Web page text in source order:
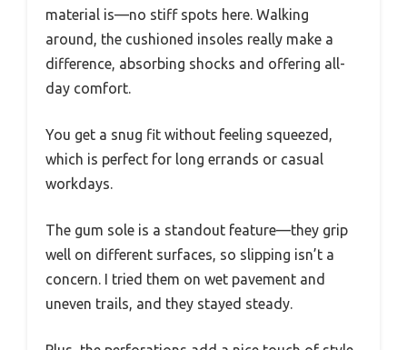
material is—no stiff spots here. Walking
around, the cushioned insoles really make a
difference, absorbing shocks and offering all-
day comfort.
You get a snug fit without feeling squeezed,
which is perfect for long errands or casual
workdays.
The gum sole is a standout feature—they grip
well on different surfaces, so slipping isn’t a
concern. I tried them on wet pavement and
uneven trails, and they stayed steady.